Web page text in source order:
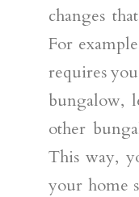
changes
For
requires
bungalow,
other
This way,
your home